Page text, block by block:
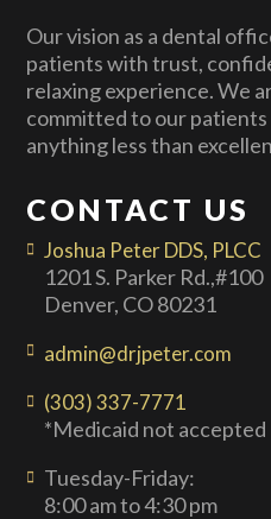
Our vision as a dental
patients with trust,
relaxing experience. We
committed to our
anything less than
CONTACT US
Joshua Peter DDS, PLCC
1201 S. Parker Rd.,#100
Denver, CO 80231
admin@drjpeter.com
(303) 337-7771
*Medicaid not accepted
Tuesday-Friday:
8:00 am to 4:30 pm